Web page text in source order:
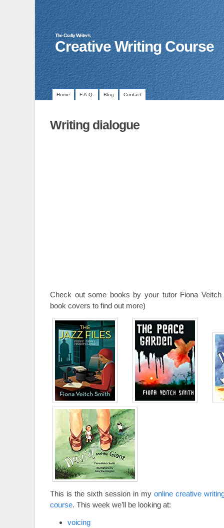
The Crafty Writer's
Creative Writing Course
Home F.A.Q. Blog Contact
Writing dialogue
Check out some books by your tutor Fiona
book covers to find out more)
This is the sixth session in my online creative
course. This week we’ll be looking at:
voicing